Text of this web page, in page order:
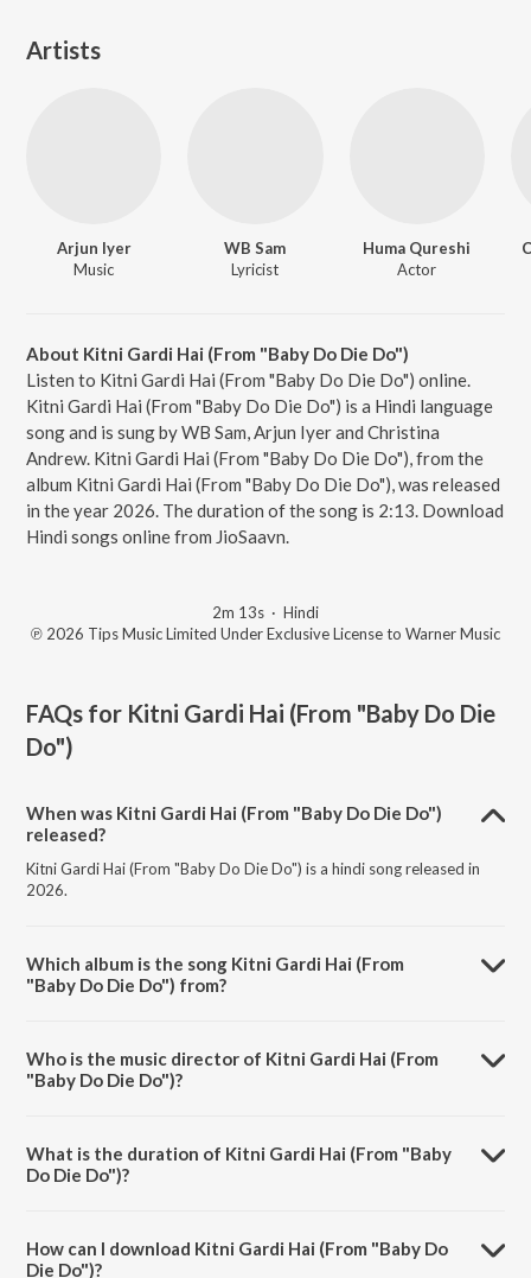
Artists
Arjun Iyer
Music
WB Sam
Lyricist
Huma Qureshi
Actor
About Kitni Gardi Hai (From "Baby Do Die Do")
Listen to Kitni Gardi Hai (From "Baby Do Die Do") online.
Kitni Gardi Hai (From "Baby Do Die Do") is a Hindi language
song and is sung by WB Sam, Arjun Iyer and Christina
Andrew. Kitni Gardi Hai (From "Baby Do Die Do"), from the
album Kitni Gardi Hai (From "Baby Do Die Do"), was released
in the year 2026. The duration of the song is 2:13. Download
Hindi songs online from JioSaavn.
2m 13s · Hindi
℗ 2026 Tips Music Limited Under Exclusive License to Warner Music
FAQs for Kitni Gardi Hai (From "Baby Do Die
Do")
When was Kitni Gardi Hai (From "Baby Do Die Do")
released?
Kitni Gardi Hai (From "Baby Do Die Do") is a hindi song released in
2026.
Which album is the song Kitni Gardi Hai (From
"Baby Do Die Do") from?
Who is the music director of Kitni Gardi Hai (From
"Baby Do Die Do")?
What is the duration of Kitni Gardi Hai (From "Baby
Do Die Do")?
How can I download Kitni Gardi Hai (From "Baby Do
Die Do")?